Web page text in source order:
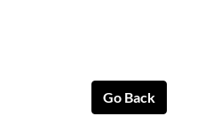
Go Back